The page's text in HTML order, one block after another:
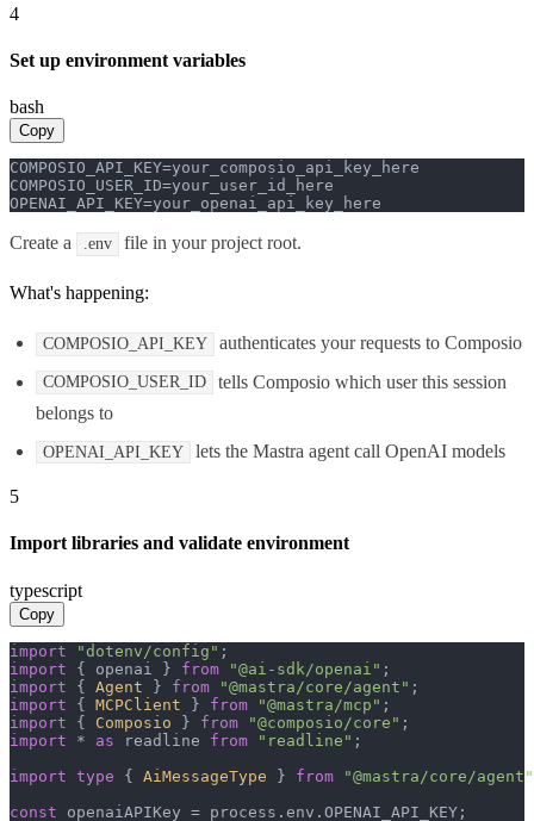
4
Set up environment variables
bash
Copy
COMPOSIO_API_KEY=your_composio_api_key_here
COMPOSIO_USER_ID=your_user_id_here
OPENAI_API_KEY=your_openai_api_key_here
Create a .env file in your project root.
What's happening:
COMPOSIO_API_KEY authenticates your requests to Composio
COMPOSIO_USER_ID
tells Composio which user this session
belongs to
OPENAI_API_KEY lets the Mastra agent call OpenAI models
5
Import libraries and validate environment
typescript
Copy
import "dotenv/config"
import { openai } from "@ai-sdk/openai"
import { Agent } from "@mastra/core/agent"
import { MCPClient } from "@mastra/mcp"
import { Composio } from "@composio/core"
import * as readline from "readline" ;
import type { AiMessageType } from
"@mastra/core/agent"
const openaiAPIKey = process. env . OPENAI_API_KEY